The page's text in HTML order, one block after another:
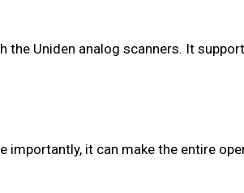
Uniden analog scanners. It
importantly, it can make the entire